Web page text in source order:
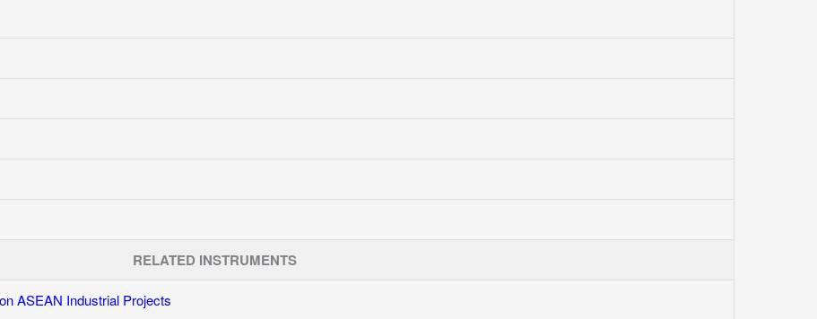
RELATED INSTRUMENTS
ASEAN Industrial Projects